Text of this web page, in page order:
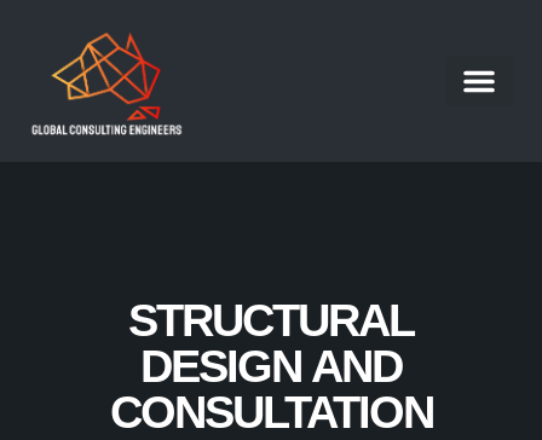
STRUCTURAL
DESIGN AND
CONSULTATION